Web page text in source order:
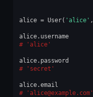
alice = User( 'alice' ,
alice. username
'alice'
alice. password
'secret'
alice.email
'alice@example.com'